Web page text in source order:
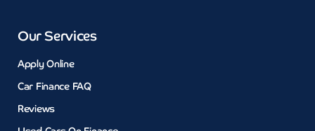
Our Services
Apply Online
Car Finance FAQ
Reviews